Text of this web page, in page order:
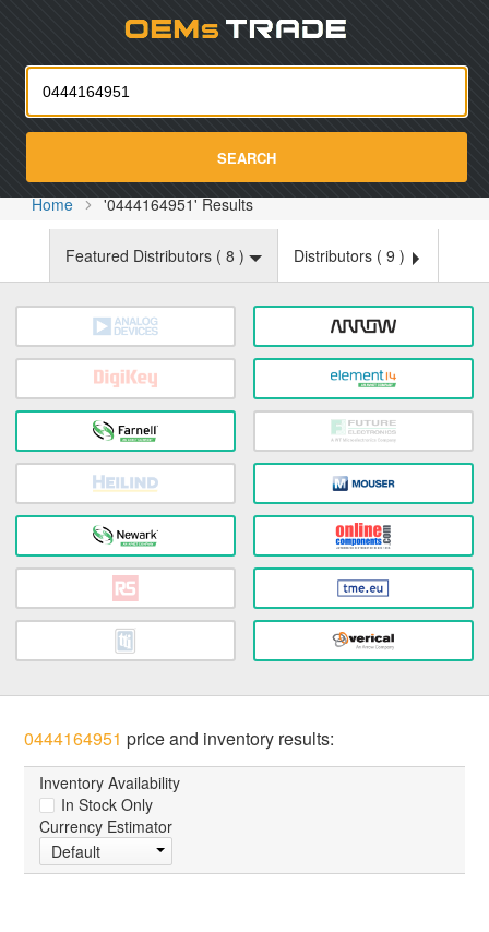
SEARCH
Home '0444164951' Results
Featured Distributors ( 8 ) Distributors ( 9 )
0444164951 price and inventory results:
Inventory Availability
In Stock Only
Currency Estimator
Default